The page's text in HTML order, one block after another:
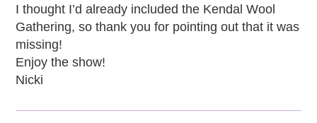
I thought I’d already included the Kendal Wool
Gathering, so thank you for pointing out that it was
missing!
Enjoy the show!
Nicki